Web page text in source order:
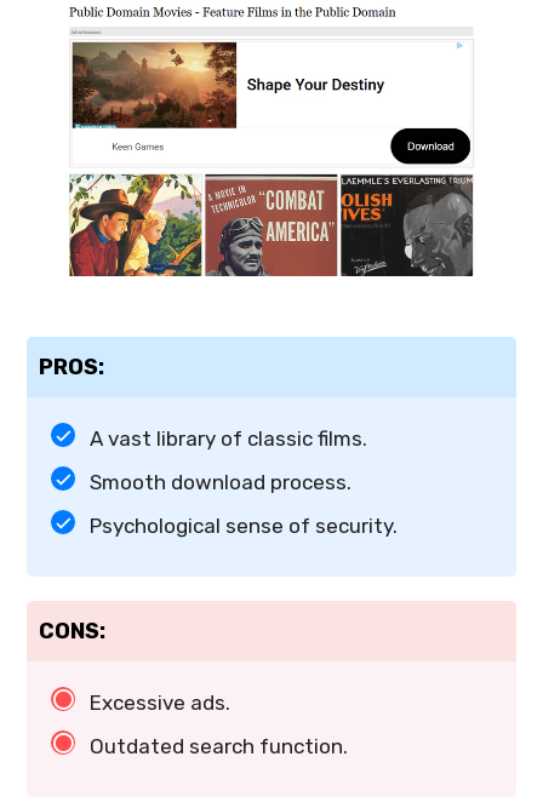
PROS:
A vast library of classic films.
Smooth download process.
Psychological sense of security.
CONS:
Excessive ads.
Outdated search function.